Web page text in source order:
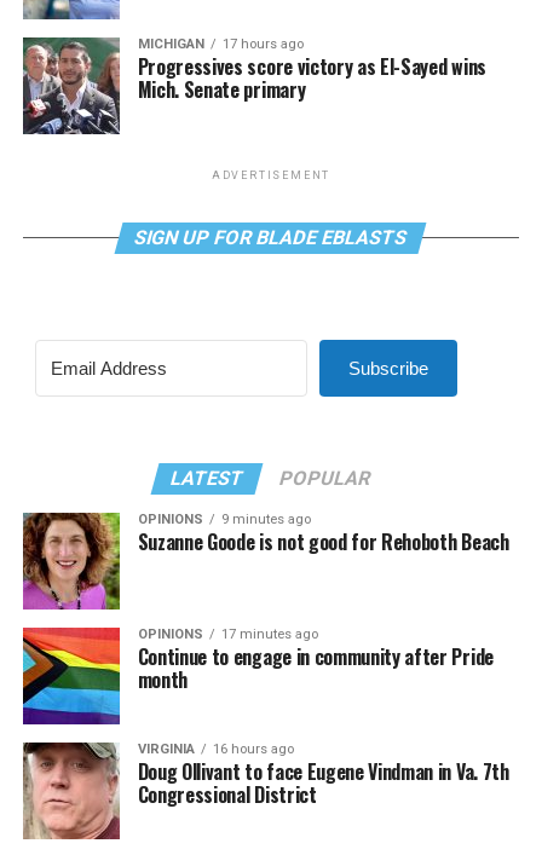
MICHIGAN 17 hours ago
Progressives score victory as El-Sayed wins
Mich. Senate primary
ADVERTISEMENT
SIGN UP FOR BLADE EBLASTS
Subscribe
LATEST POPULAR
OPINIONS 9 minutes ago
Suzanne Goode is not good for Rehoboth Beach
OPINIONS 17 minutes ago
Continue to engage in community after Pride
month
VIRGINIA 16 hours ago
Doug Ollivant to face Eugene Vindman in Va. 7th
Congressional District